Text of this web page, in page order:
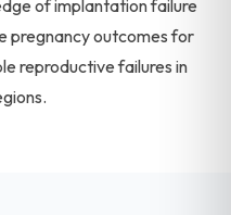
of implantation failure
pregnancy outcomes for
reproductive failures in